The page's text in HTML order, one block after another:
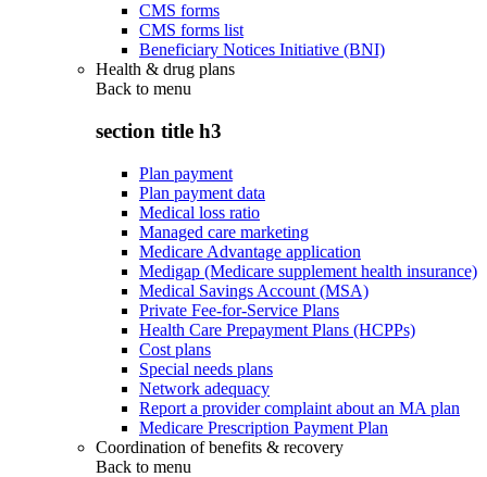
CMS forms
CMS forms list
Beneficiary Notices Initiative (BNI)
Health & drug plans
Back to menu
section title h3
Plan payment
Plan payment data
Medical loss ratio
Managed care marketing
Medicare Advantage application
Medigap (Medicare supplement health insurance)
Medical Savings Account (MSA)
Private Fee-for-Service Plans
Health Care Prepayment Plans (HCPPs)
Cost plans
Special needs plans
Network adequacy
Report a provider complaint about an MA plan
Medicare Prescription Payment Plan
Coordination of benefits & recovery
Back to menu